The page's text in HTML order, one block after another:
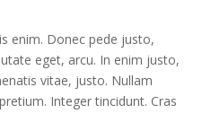
enim. Donec pede justo,
eget, arcu. In enim justo,
vitae, justo. Nullam
Integer tincidunt. Cras